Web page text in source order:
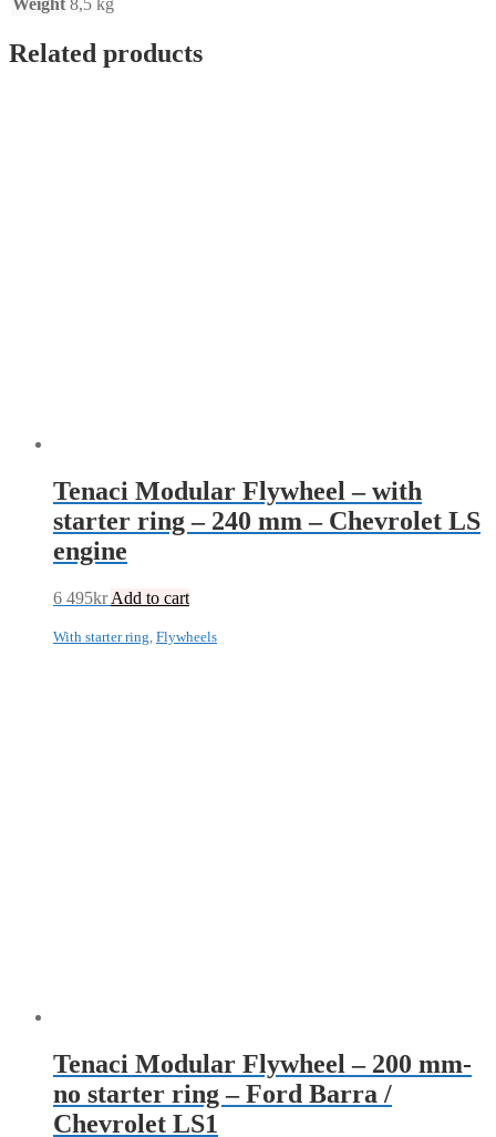
Related products
Tenaci Modular Flywheel – with
starter ring – 240 mm – Chevrolet LS
engine
6 495kr Add to cart
With starter ring, Flywheels
Tenaci Modular Flywheel – 200 mm-
no starter ring – Ford Barra /
Chevrolet LS1